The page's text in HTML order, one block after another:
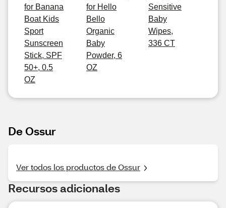
for Banana
Boat Kids
Sport
Sunscreen
Stick, SPF
50+, 0.5
OZ
for Hello
Bello
Organic
Baby
Powder, 6
OZ
Sensitive
Baby
Wipes,
336 CT
De Ossur
Ver todos los productos de Ossur
Recursos adicionales